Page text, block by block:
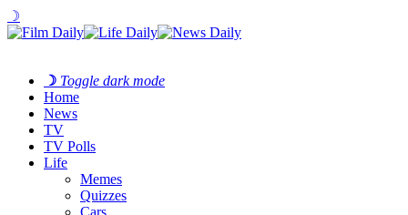
☽
☽ Toggle dark mode
Home
News
TV
TV Polls
Life
Memes
Quizzes
Cars